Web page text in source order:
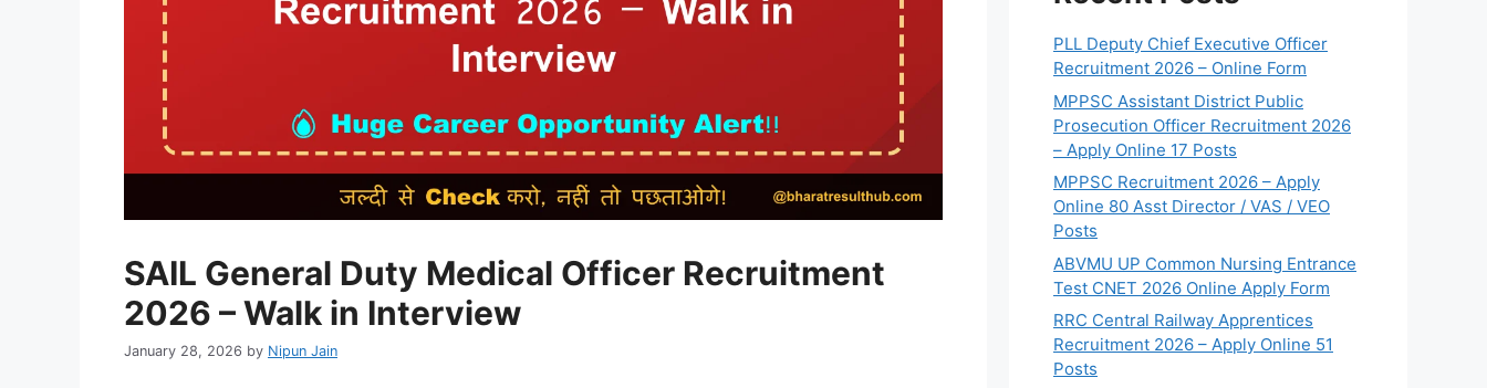
SAIL General Duty Medical Officer Recruitment
2026 – Walk in Interview
January 28, 2026 by Nipun Jain
PLL Deputy Chief Executive Officer
Recruitment 2026 – Online Form
MPPSC Assistant District Public
Prosecution Officer Recruitment 2026
– Apply Online 17 Posts
MPPSC Recruitment 2026 – Apply
Online 80 Asst Director / VAS / VEO
Posts
ABVMU UP Common Nursing Entrance
Test CNET 2026 Online Apply Form
RRC Central Railway Apprentices
Recruitment 2026 – Apply Online 51
Posts